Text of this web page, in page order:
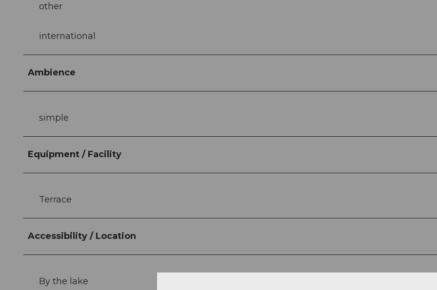
other
international
Ambience
simple
Equipment / Facility
Terrace
Accessibility / Location
By the lake